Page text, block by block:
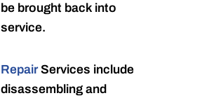
be brought back into
service.
RepairServices include
disassembling and